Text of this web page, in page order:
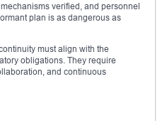
verified, and personnel
plan is as dangerous as
must align with the
obligations. They require
and continuous